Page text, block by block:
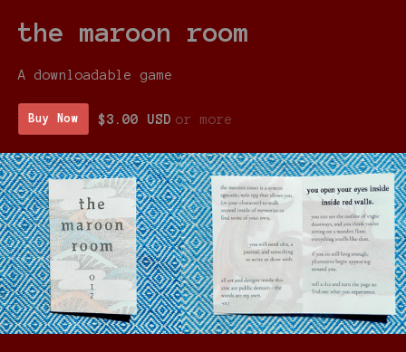
the maroon room
A downloadable game
Buy Now $3.00 USD or more